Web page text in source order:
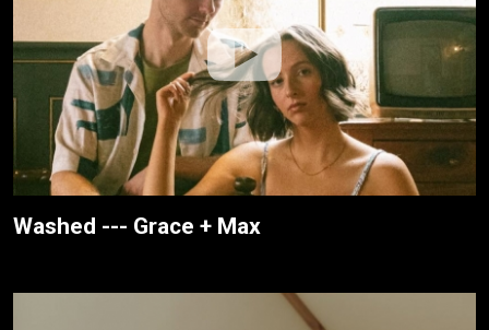
Washed --- Grace + Max